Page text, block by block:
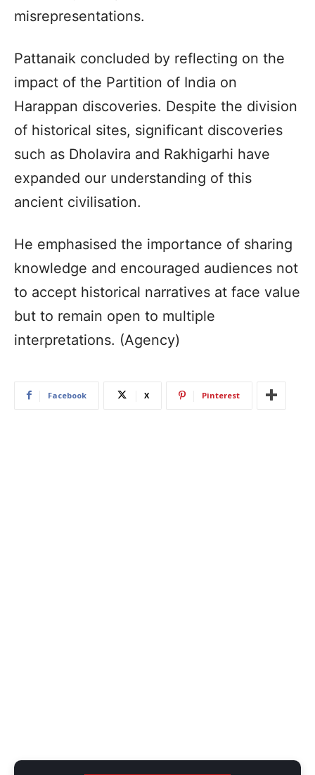
misrepresentations.
Pattanaik concluded by reflecting on the
impact of the Partition of India on
Harappan discoveries. Despite the division
of historical sites, significant discoveries
such as Dholavira and Rakhigarhi have
expanded our understanding of this
ancient civilisation.
He emphasised the importance of sharing
knowledge and encouraged audiences not
to accept historical narratives at face value
but to remain open to multiple
interpretations. (Agency)
Facebook X Pinterest